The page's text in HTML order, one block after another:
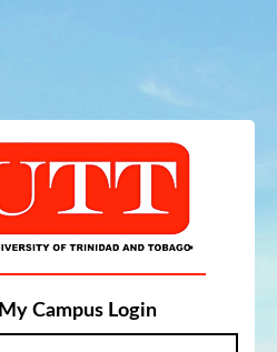
My Campus Login